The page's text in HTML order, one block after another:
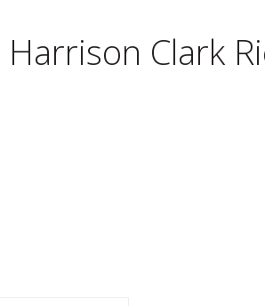
Harrison Clark